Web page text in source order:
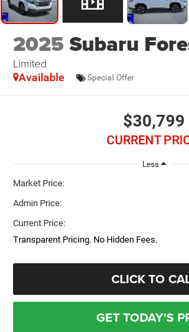
2025Subaru
Limited
Available Special Offer
$30,799
CURRENT
Less
Market Price:
Admin Price:
Current Price:
Transparent Pricing. No Hidden Fees.
CLICK TO
GET TODAY'S